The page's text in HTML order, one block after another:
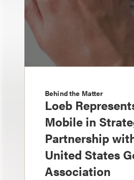
Behind the Matter
Loeb
Mobile in
Partnership
United States
Association